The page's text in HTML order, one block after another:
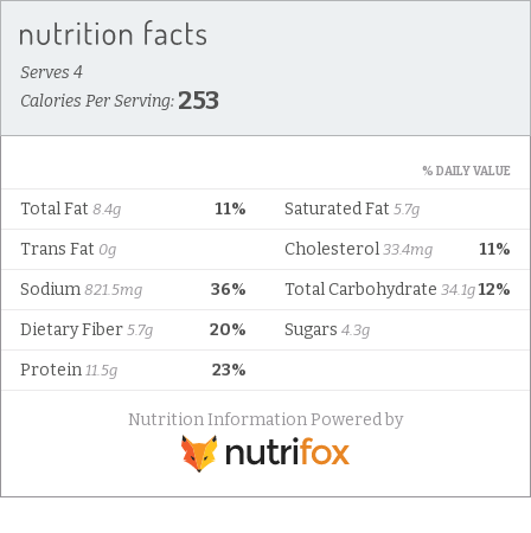
Serves 4
Calories Per Serving: 253
% DAILY VALUE
11%
Total Fat 8.4g Saturated Fat 5.7g
Trans Fat 0g 11%
Cholesterol 33.4mg
36%
Sodium 821.5mg 12%
Total Carbohydrate 34.1g
20%
Dietary Fiber 5.7g Sugars 4.3g
23%
Protein 11.5g
Nutrition Information Powered by